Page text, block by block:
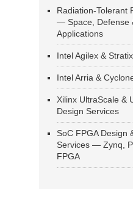
Radiation-Tolerant
— Space, Defense
Applications
Intel Agilex &
Intel Arria &
Xilinx UltraScale &
Design Services
SoC FPGA Design
Services — Zynq,
FPGA